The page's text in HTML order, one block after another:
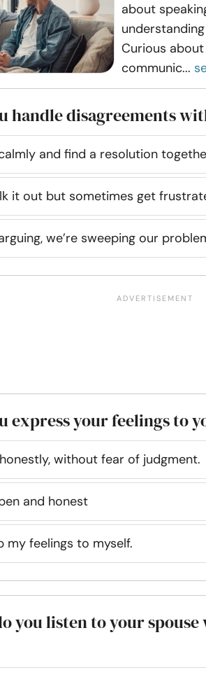
about
Curious
communic...
handle disagreements
and find a resolution
it out but sometimes get
we’re sweeping our
express your feelings to
without fear of judgment.
and honest
my feelings to myself.
you listen to your